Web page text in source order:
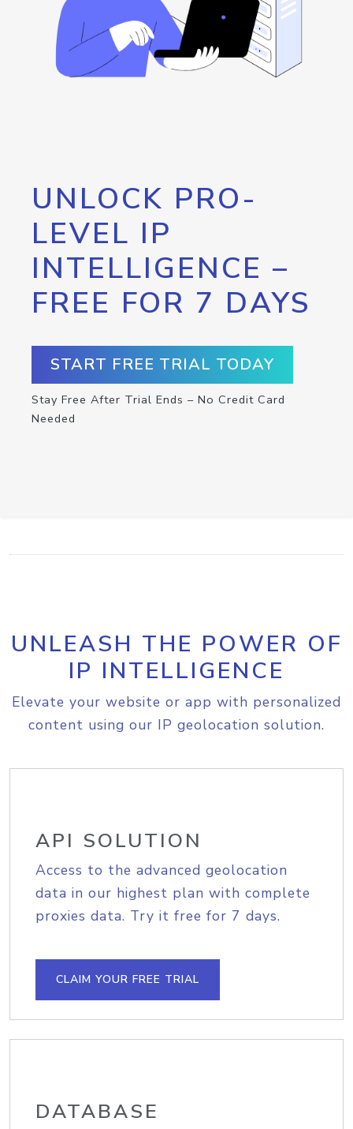
UNLOCK PRO-
LEVEL IP
INTELLIGENCE –
FREE FOR 7 DAYS
START FREE TRIAL TODAY
Stay Free After Trial Ends – No Credit Card
Needed
UNLEASH THE POWER OF
IP INTELLIGENCE
Elevate your website or app with personalized
content using our IP geolocation solution.
API SOLUTION
Access to the advanced geolocation
data in our highest plan with complete
proxies data. Try it free for 7 days.
CLAIM YOUR FREE TRIAL
DATABASE